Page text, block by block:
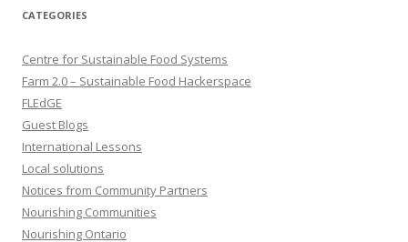
CATEGORIES
Centre for Sustainable Food Systems
Farm 2.0 – Sustainable Food Hackerspace
FLEdGE
Guest Blogs
International Lessons
Local solutions
Notices from Community Partners
Nourishing Communities
Nourishing Ontario